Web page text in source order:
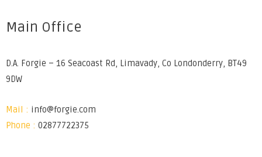
Main Office
D.A. Forgie – 16 Seacoast Rd, Limavady, Co Londonderry, BT49
9DW
Mail : info@forgie.com
Phone : 02877722375